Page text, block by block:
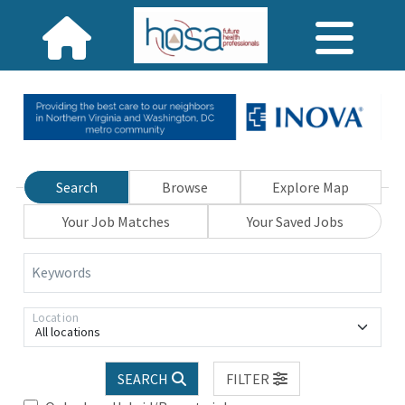
Search Browse
Explore Map
Your Job Matches
Your Saved Jobs
Keywords
All locations
Location
SEARCH
FILTER